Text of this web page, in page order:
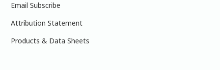
Email Subscribe
Attribution Statement
Products & Data Sheets